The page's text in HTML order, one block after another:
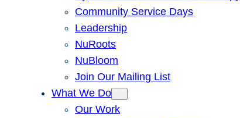
Community Service Days
Leadership
NuRoots
NuBloom
Join Our Mailing List
What We Do
Our Work